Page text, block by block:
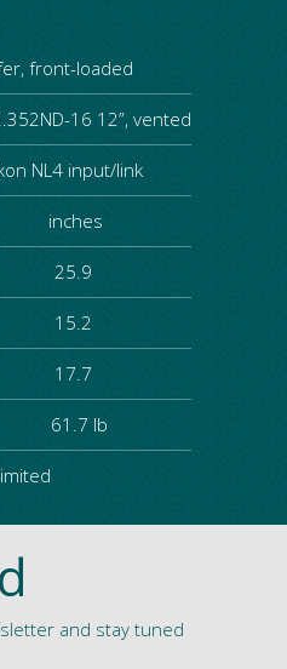
front-loaded
16 12”, vented
NL4 input/link
25.9
15.2
17.7
61.7 lb
and stay tuned